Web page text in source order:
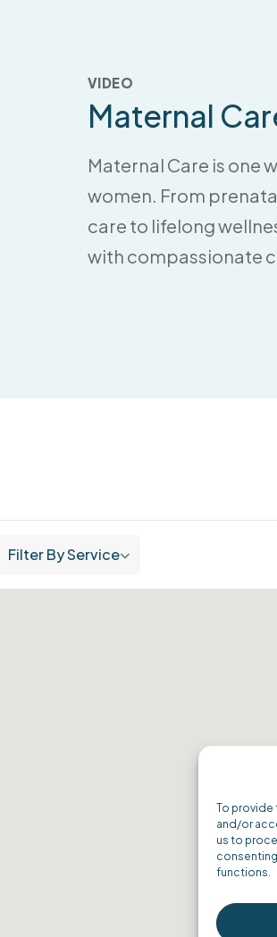
To
and/or
us to
functions.
VIDEO
Maternal
Maternal Care is one
women. From
care to lifelong
with compassionate
Filter By Service